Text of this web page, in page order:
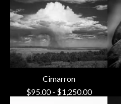
Cimarron
$95.00- $1,250.00